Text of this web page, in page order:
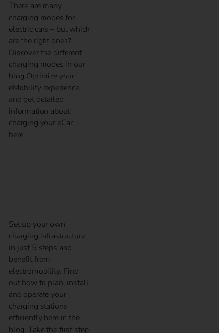
There are many
charging modes for
electric cars – but which
are the right ones?
Discover the different
charging modes in our
blog Optimize your
eMobility experience
and get detailed
information about
charging your eCar
here.
Set up your own
charging infrastructure
in just 5 steps and
benefit from
electromobility. Find
out how to plan, install
and operate your
charging stations
efficiently here in the
blog. Take the first step